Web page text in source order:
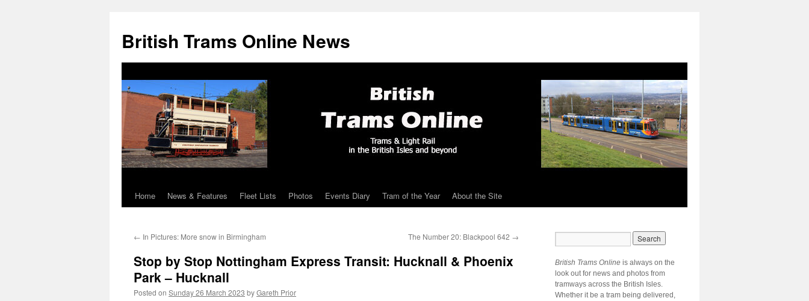
British Trams Online News
Skip
content
Home News & Features Fleet Lists Photos Events Diary Tram of the Year About the Site
← In Pictures: More snow in Birmingham The Number 20: Blackpool 642 →
Stop by Stop Nottingham Express Transit: Hucknall & Phoenix
Park – Hucknall
Posted on Sunday 26 March 2023 byGareth Prior
British Trams Online is always on the
look out for news and photos from
tramways across the British Isles.
Whether it be a tram being delivered,